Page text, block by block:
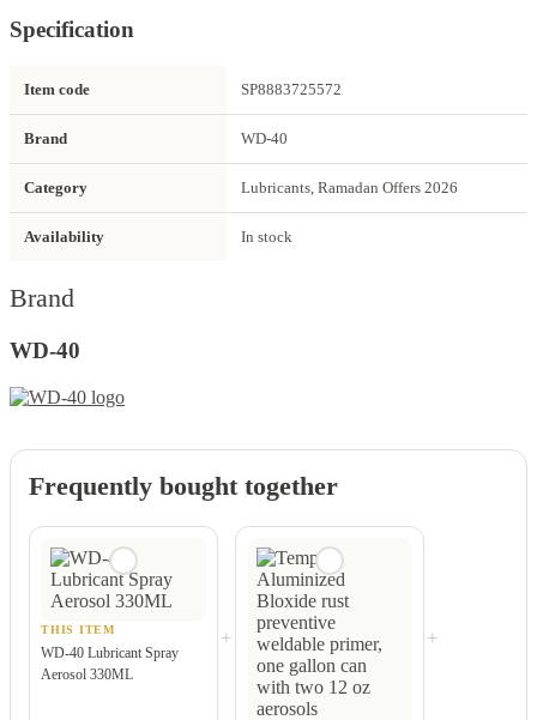
Specification
Item code SP8883725572
Brand WD-40
Category Lubricants, Ramadan Offers 2026
Availability In stock
Brand
WD-40
Frequently bought together
THIS ITEM
WD-40 Lubricant Spray
Aerosol 330ML
+ +